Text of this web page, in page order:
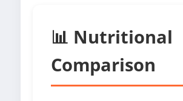
📊 Nutritional
Comparison